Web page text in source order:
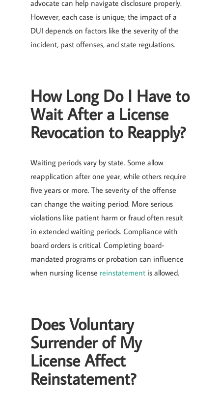
advocate can help navigate disclosure properly.
However, each case is unique; the impact of a
DUI depends on factors like the severity of the
incident, past offenses, and state regulations.
How Long Do I Have to
Wait After a License
Revocation to Reapply?
Waiting periods vary by state. Some allow
reapplication after one year, while others require
five years or more. The severity of the offense
can change the waiting period. More serious
violations like patient harm or fraud often result
in extended waiting periods. Compliance with
board orders is critical. Completing board-
mandated programs or probation can influence
when nursing license reinstatement is allowed.
Does Voluntary
Surrender of My
License Affect
Reinstatement?